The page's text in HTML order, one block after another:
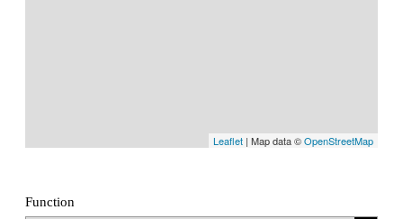
Leaflet | Map data ©OpenStreetMap
Function